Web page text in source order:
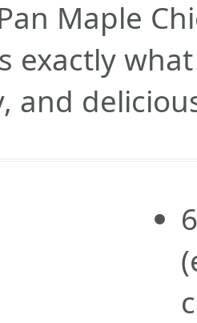
Maple
exactly
and